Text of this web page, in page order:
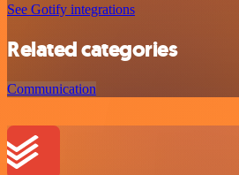
See Gotify integrations
Related categories
Communication